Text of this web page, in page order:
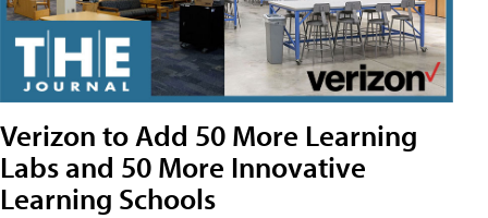
Verizon to Add 50 More Learning
Labs and 50 More Innovative
Learning Schools